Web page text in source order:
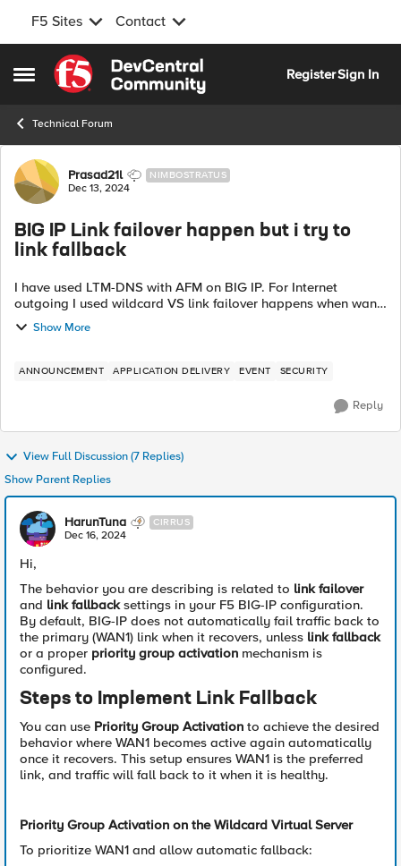
F5 Sites Contact
Open Side Menu
Skip to content
RegisterSign In
Technical Forum
Forum Discussion
Prasad21l NIMBOSTRATUS
Dec 13, 2024
BIG IP Link failover happen but i try to
link fallback
I have used LTM-DNS with AFM on BIG IP. For Internet
outgoing I used wildcard VS link failover happens when wan1
is down it goes to wan2 but I want to link fallback when
Show More
ANNOUNCEMENT APPLICATION DELIVERY EVENT SECURITY
Reply
View Full Discussion (7 Replies)
Show Parent Replies
HarunTuna CIRRUS
Dec 16, 2024
Hi,
The behavior you are describing is related to link failover
and link fallbacksettings in your F5 BIG-IP configuration.
By default, BIG-IP does not automatically fail traffic back to
the primary (WAN1) link when it recovers, unless link fallback
or a proper priority group activation mechanism is
configured.
Steps to Implement Link Fallback
You can use Priority Group Activation to achieve the desired
behavior where WAN1 becomes active again automatically
once it recovers. This setup ensures WAN1 is the preferred
link, and traffic will fall back to it when it is healthy.
Priority Group Activation on the Wildcard Virtual Server
To prioritize WAN1 and allow automatic fallback: